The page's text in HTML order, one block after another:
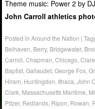
Theme music: Power 2 by
John Carroll athletics
Posted inAround the Nation |
Belhaven Berry, Bridgewater,
Carroll ,Chapman ,Chicago ,
Baptist ,Gallaudet ,George Fox ,
Hiram Huntingdon Ithaca ,John
Clark Massachusetts Maritime
Pitzer, Redlands Ripon Rowan